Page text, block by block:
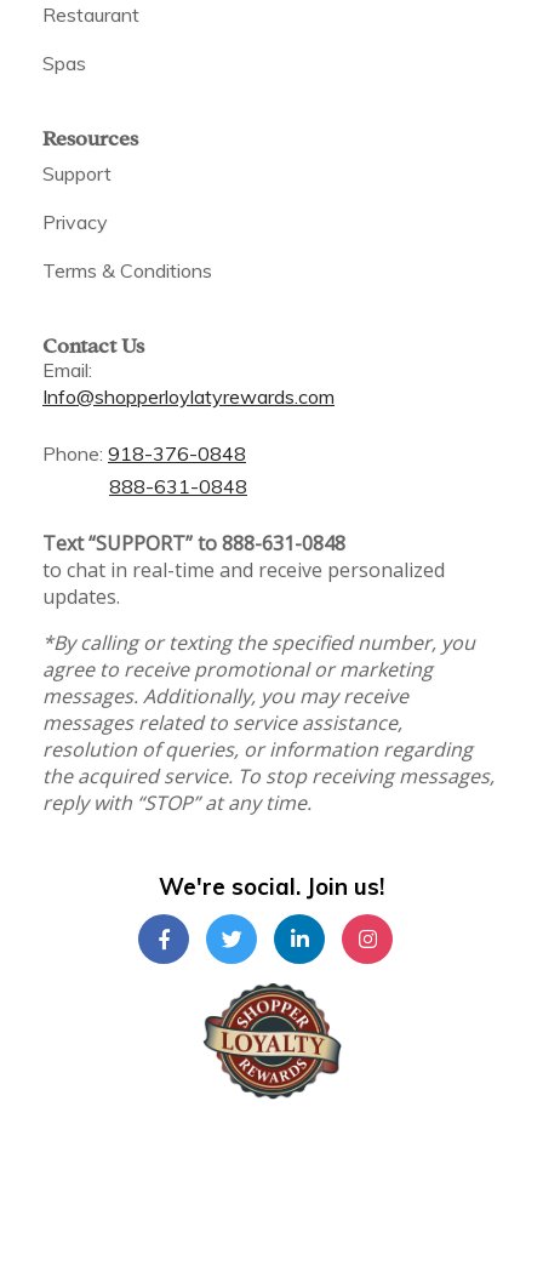
Restaurant
Spas
Resources
Support
Privacy
Terms & Conditions
Contact Us
Email:
Info@shopperloylatyrewards.com
Phone: 918-376-0848
888-631-0848
Text “SUPPORT” to 888-631-0848
to chat in real-time and receive personalized
updates.
*By calling or texting the specified number, you
agree to receive promotional or marketing
messages. Additionally, you may receive
messages related to service assistance,
resolution of queries, or information regarding
the acquired service. To stop receiving messages,
reply with “STOP” at any time.
We're social. Join us!